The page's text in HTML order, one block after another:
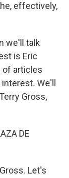
effectively,
we'll talk
is Eric
of articles
We'll
Gross,
DE
Let's